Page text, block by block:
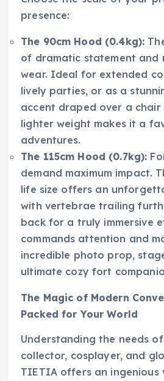
presence:
The 90cm Hood (0.4kg):
of dramatic statement and
wear. Ideal for extended
lively parties, or as a
accent draped over a
lighter weight makes it a
adventures.
The 115cm Hood (0.7kg):
demand maximum impact.
life size offers an
with vertebrae trailing
back for a truly immersive
commands attention and
incredible photo prop,
ultimate cozy fort
The Magic of Modern
Packed for Your World
Understanding the needs
collector, cosplayer, and
TIETIA offers an ingenious